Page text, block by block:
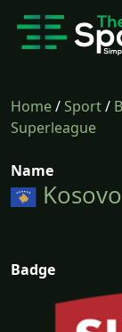
Home/Sport/
Superleague
Name
Badge